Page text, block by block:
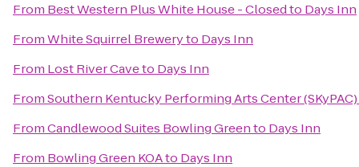
From Best Western Plus White House - Closedto Days Inn
FromWhite Squirrel Breweryto Days Inn
From Lost River Caveto Days Inn
FromSouthern Kentucky Performing Arts Center (SKyPAC)
FromCandlewood Suites Bowling Greento Days Inn
From Bowling Green KOAto Days Inn